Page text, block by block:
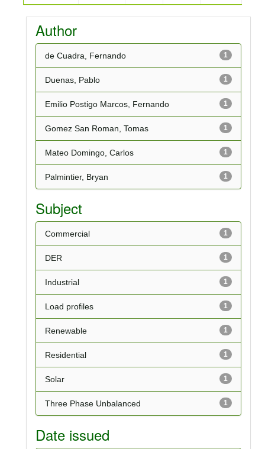
Author
1
de Cuadra, Fernando
1
Duenas, Pablo
1
Emilio Postigo Marcos, Fernando
1
Gomez San Roman, Tomas
1
Mateo Domingo, Carlos
1
Palmintier, Bryan
Subject
1
Commercial
1
DER
1
Industrial
1
Load profiles
1
Renewable
1
Residential
1
Solar
1
Three Phase Unbalanced
Date issued